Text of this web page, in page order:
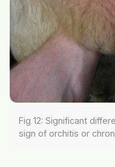
Fig 12: Significant
sign of orchitis or